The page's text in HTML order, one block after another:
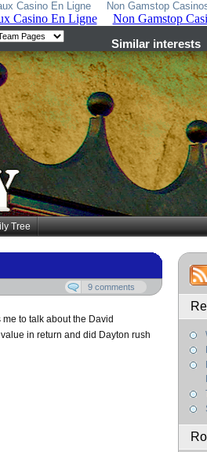
Casino En Ligne Non Gamstop
Tree
9 comments
to talk about the David
in return and did Dayton rush